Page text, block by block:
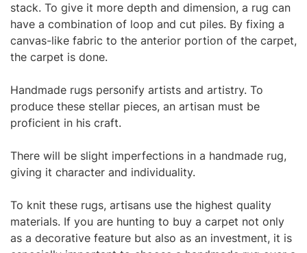
stack. To give it more depth and dimension, a rug can
have a combination of loop and cut piles. By fixing a
canvas-like fabric to the anterior portion of the carpet,
the carpet is done.
Handmade rugs personify artists and artistry. To
produce these stellar pieces, an artisan must be
proficient in his craft.
There will be slight imperfections in a handmade rug,
giving it character and individuality.
To knit these rugs, artisans use the highest quality
materials. If you are hunting to buy a carpet not only
as a decorative feature but also as an investment, it is